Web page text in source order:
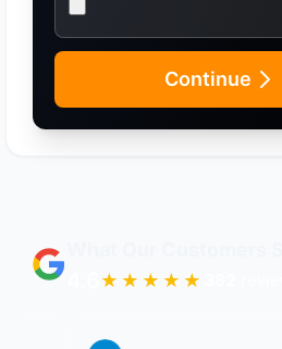
Continue
★★★★★